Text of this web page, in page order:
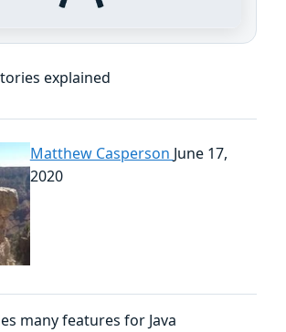
explained
Matthew Casperson June 17,
2020
many features for Java